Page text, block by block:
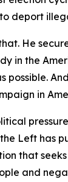
deport
He
in the
possible.
in
Left has
that
and